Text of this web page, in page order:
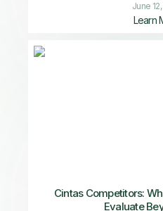
June
Learn
Cintas Competitors:
Evaluate